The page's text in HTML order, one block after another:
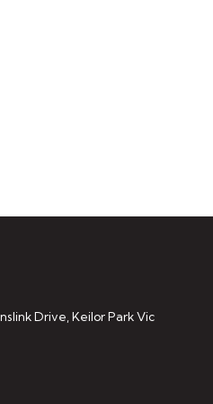
Drive, Keilor Park Vic